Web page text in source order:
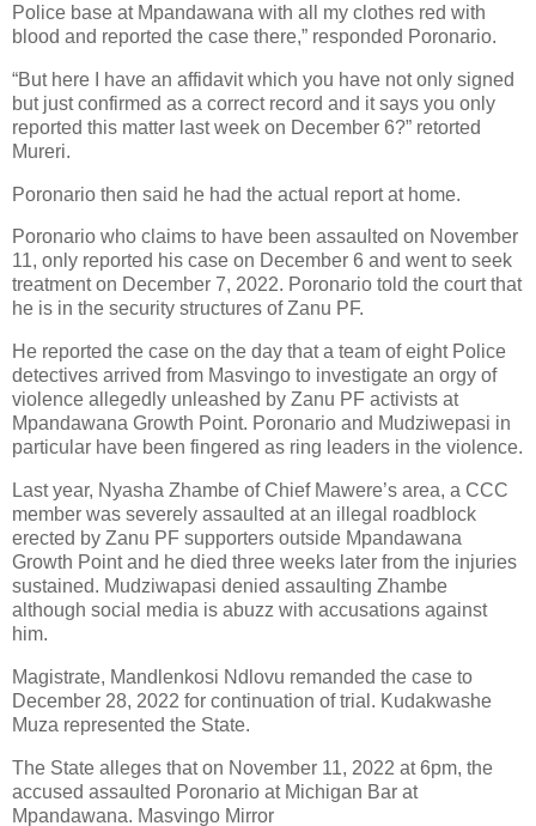
Police base at Mpandawana with all my clothes red with
blood and reported the case there,” responded Poronario.
“But here I have an affidavit which you have not only signed
but just confirmed as a correct record and it says you only
reported this matter last week on December 6?” retorted
Mureri.
Poronario then said he had the actual report at home.
Poronario who claims to have been assaulted on November
11, only reported his case on December 6 and went to seek
treatment on December 7, 2022. Poronario told the court that
he is in the security structures of Zanu PF.
He reported the case on the day that a team of eight Police
detectives arrived from Masvingo to investigate an orgy of
violence allegedly unleashed by Zanu PF activists at
Mpandawana Growth Point. Poronario and Mudziwepasi in
particular have been fingered as ring leaders in the violence.
Last year, Nyasha Zhambe of Chief Mawere’s area, a CCC
member was severely assaulted at an illegal roadblock
erected by Zanu PF supporters outside Mpandawana
Growth Point and he died three weeks later from the injuries
sustained. Mudziwapasi denied assaulting Zhambe
although social media is abuzz with accusations against
him.
Magistrate, Mandlenkosi Ndlovu remanded the case to
December 28, 2022 for continuation of trial. Kudakwashe
Muza represented the State.
The State alleges that on November 11, 2022 at 6pm, the
accused assaulted Poronario at Michigan Bar at
Mpandawana. Masvingo Mirror